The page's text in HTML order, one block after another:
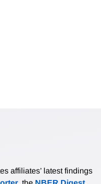
affiliates’ latest findings